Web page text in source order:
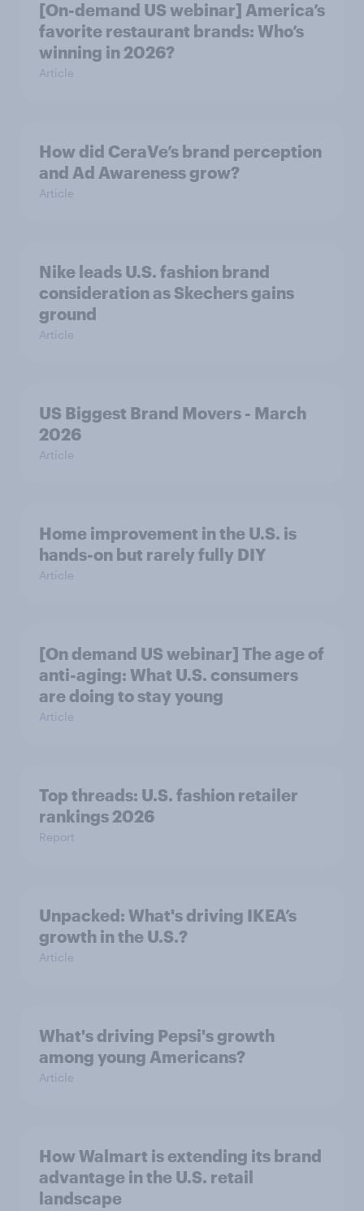
[On-demand US webinar] America’s
favorite restaurant brands: Who’s
winning in 2026?
Article
How did CeraVe’s brand perception
and Ad Awareness grow?
Article
Nike leads U.S. fashion brand
consideration as Skechers gains
ground
Article
US Biggest Brand Movers - March
2026
Article
Home improvement in the U.S. is
hands-on but rarely fully DIY
Article
[On demand US webinar] The age of
anti-aging: What U.S. consumers
are doing to stay young
Article
Top threads: U.S. fashion retailer
rankings 2026
Report
Unpacked: What's driving IKEA’s
growth in the U.S.?
Article
What's driving Pepsi's growth
among young Americans?
Article
How Walmart is extending its brand
advantage in the U.S. retail
landscape